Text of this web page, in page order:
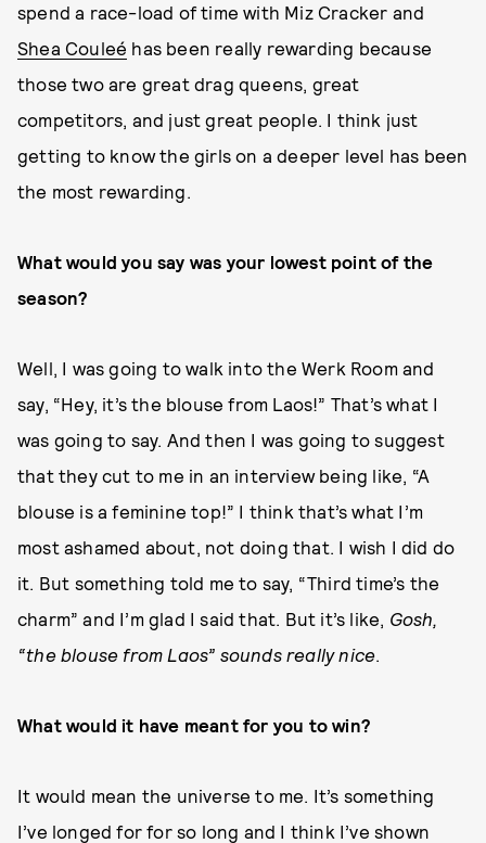
spend a race-load of time with Miz Cracker and
Shea Couleé has been really rewarding because
those two are great drag queens, great
competitors, and just great people. I think just
getting to know the girls on a deeper level has been
the most rewarding.
What would you say was your lowest point of the
season?
Well, I was going to walk into the Werk Room and
say, “Hey, it’s the blouse from Laos!” That’s what I
was going to say. And then I was going to suggest
that they cut to me in an interview being like, “A
blouse is a feminine top!” I think that’s what I’m
most ashamed about, not doing that. I wish I did do
it. But something told me to say, “Third time’s the
charm” and I’m glad I said that. But it’s like, Gosh,
“the blouse from Laos” sounds really nice.
What would it have meant for you to win?
It would mean the universe to me. It’s something
I’ve longed for for so long and I think I’ve shown